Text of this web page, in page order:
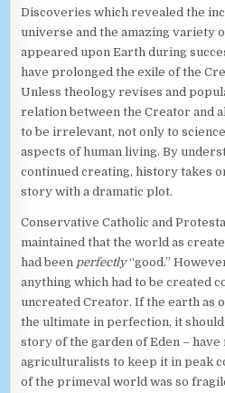
Discoveries which revealed the
universe and the amazing variety
appeared upon Earth during
have prolonged the exile of the
Unless theology revises and
relation between the Creator and
to be irrelevant, not only to
aspects of human living. By
continued creating, history takes
story with a dramatic plot.
Conservative Catholic and
maintained that the world as
had been perfectly“good.”
anything which had to be created
uncreated Creator. If the earth as
the ultimate in perfection, it should
story of the garden of Eden –
agriculturalists to keep it in peak
of the primeval world was so